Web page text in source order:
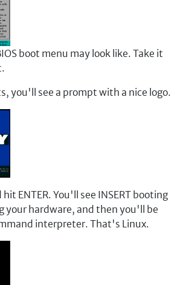
boot menu may look like. Take it
you'll see a prompt with a nice logo.
hit ENTER. You'll see INSERT booting
your hardware, and then you'll be
interpreter. That's Linux.